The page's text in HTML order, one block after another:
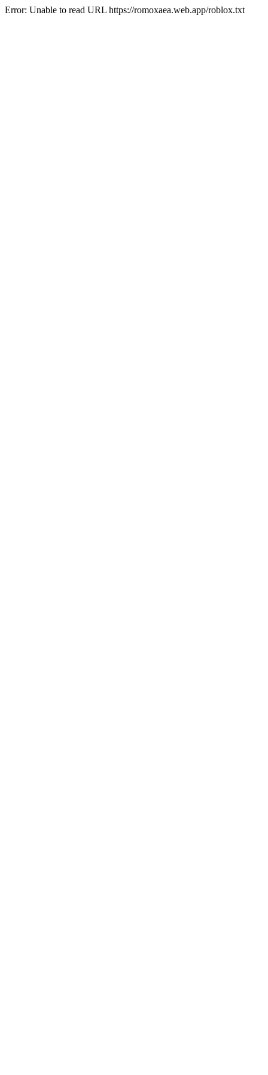
Error: Unable to read URL https://romoxaea.web.app/roblox.txt